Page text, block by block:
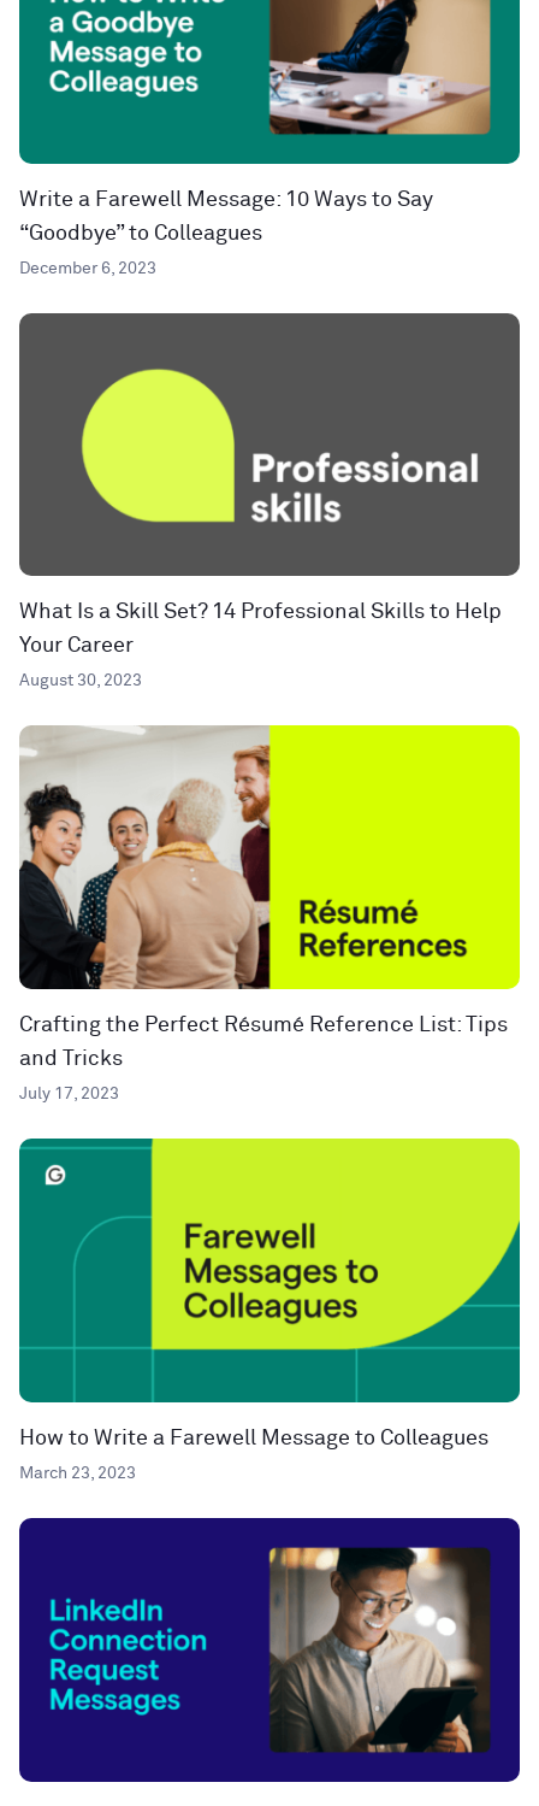
Write a Farewell Message: 10 Ways to Say
“Goodbye” to Colleagues
December 6, 2023
What Is a Skill Set? 14 Professional Skills to Help
Your Career
August 30, 2023
Crafting the Perfect Résumé Reference List: Tips
and Tricks
July 17, 2023
How to Write a Farewell Message to Colleagues
March 23, 2023